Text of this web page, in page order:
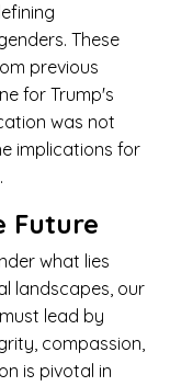
These
previous
for Trump's
was not
implications for
Future
what lies
landscapes, our
lead by
compassion,
is pivotal in